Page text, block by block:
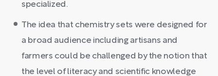
specialized.
The idea that chemistry sets were designed for
a broad audience including artisans and
farmers could be challenged by the notion that
the level of literacy and scientific knowledge